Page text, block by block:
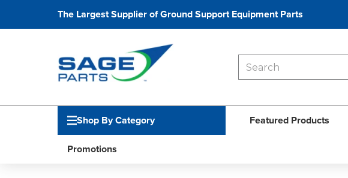
The Largest Supplier of Ground Support Equipment Parts
Shop By Category Featured Products
Promotions